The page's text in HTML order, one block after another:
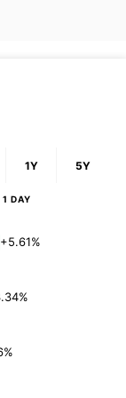
1Y 5Y
1 DAY
+5.61%